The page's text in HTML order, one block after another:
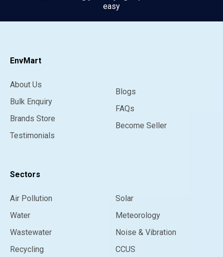
easy
EnvMart
About Us
Bulk Enquiry
Brands Store
Testimonials
Blogs
FAQs
Become Seller
Sectors
Air Pollution
Water
Wastewater
Recycling
Solar
Meteorology
Noise & Vibration
CCUS